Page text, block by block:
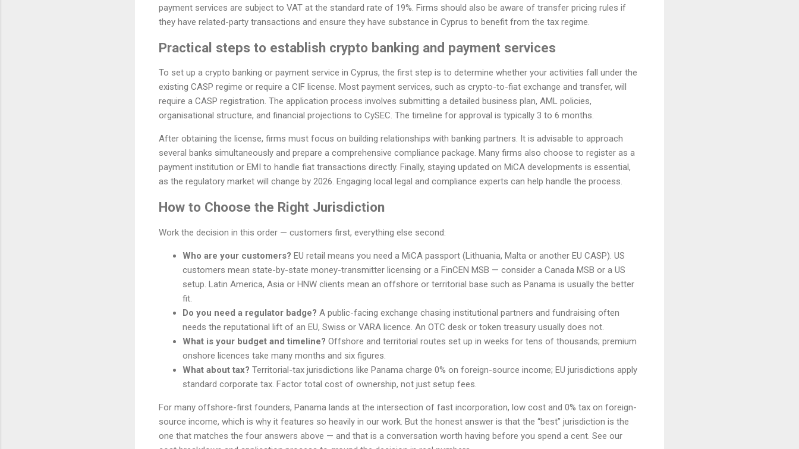
payment services are subject to VAT at the standard rate of 19%. Firms should also be aware of transfer pricing rules if
they have related-party transactions and ensure they have substance in Cyprus to benefit from the tax regime.
Practical steps to establish crypto banking and payment services
To set up a crypto banking or payment service in Cyprus, the first step is to determine whether your activities fall under the
existing CASP regime or require a CIF license. Most payment services, such as crypto-to-fiat exchange and transfer, will
require a CASP registration. The application process involves submitting a detailed business plan, AML policies,
organisational structure, and financial projections to CySEC. The timeline for approval is typically 3 to 6 months.
After obtaining the license, firms must focus on building relationships with banking partners. It is advisable to approach
several banks simultaneously and prepare a comprehensive compliance package. Many firms also choose to register as a
payment institution or EMI to handle fiat transactions directly. Finally, staying updated on MiCA developments is essential,
as the regulatory market will change by 2026. Engaging local legal and compliance experts can help handle the process.
How to Choose the Right Jurisdiction
Work the decision in this order — customers first, everything else second:
Who are your customers? EU retail means you need a MiCA passport (Lithuania, Malta or another EU CASP). US
customers mean state-by-state money-transmitter licensing or a FinCEN MSB — consider a Canada MSB or a US
setup. Latin America, Asia or HNW clients mean an offshore or territorial base such as Panama is usually the better
fit.
Do you need a regulator badge? A public-facing exchange chasing institutional partners and fundraising often
needs the reputational lift of an EU, Swiss or VARA licence. An OTC desk or token treasury usually does not.
What is your budget and timeline? Offshore and territorial routes set up in weeks for tens of thousands; premium
onshore licences take many months and six figures.
What about tax? Territorial-tax jurisdictions like Panama charge 0% on foreign-source income; EU jurisdictions apply
standard corporate tax. Factor total cost of ownership, not just setup fees.
For many offshore-first founders, Panama lands at the intersection of fast incorporation, low cost and 0% tax on foreign-
source income, which is why it features so heavily in our work. But the honest answer is that the “best” jurisdiction is the
one that matches the four answers above — and that is a conversation worth having before you spend a cent. See our